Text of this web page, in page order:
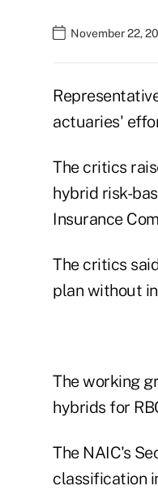
November 22,
actuaries'
The critics
hybrid risk-
Insurance
The critics
plan without
The working
hybrids for
The NAIC's
classification